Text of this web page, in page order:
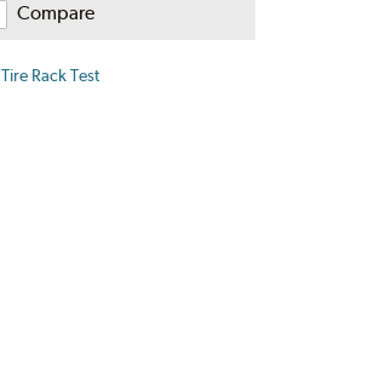
Compare
Tire Rack Test